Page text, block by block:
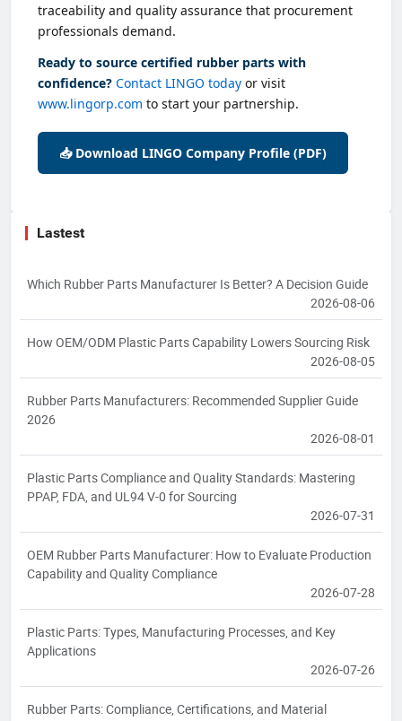
traceability and quality assurance that procurement
professionals demand.
Ready to source certified rubber parts with
confidence? Contact LINGO today or visit
www.lingorp.com to start your partnership.
📥 Download LINGO Company Profile (PDF)
Lastest
Which Rubber Parts Manufacturer Is Better? A Decision Guide
2026-08-06
How OEM/ODM Plastic Parts Capability Lowers Sourcing Risk
2026-08-05
Rubber Parts Manufacturers: Recommended Supplier Guide
2026
2026-08-01
Plastic Parts Compliance and Quality Standards: Mastering
PPAP, FDA, and UL94 V-0 for Sourcing
2026-07-31
OEM Rubber Parts Manufacturer: How to Evaluate Production
Capability and Quality Compliance
2026-07-28
Plastic Parts: Types, Manufacturing Processes, and Key
Applications
2026-07-26
Rubber Parts: Compliance, Certifications, and Material